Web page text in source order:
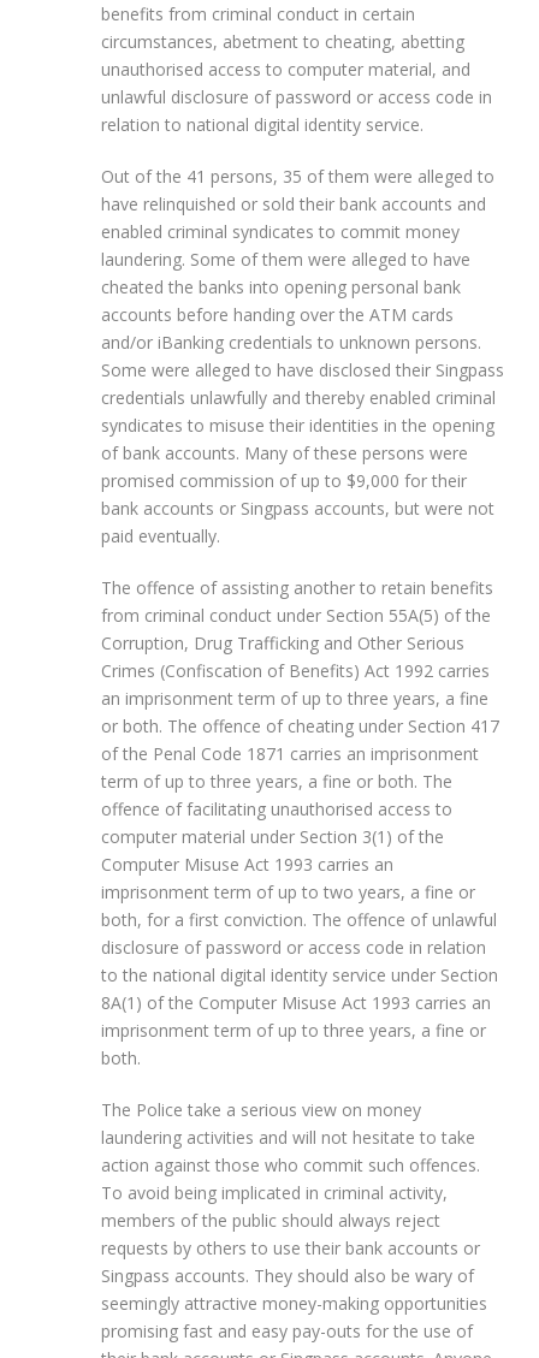
benefits from criminal conduct in certain
circumstances, abetment to cheating, abetting
unauthorised access to computer material, and
unlawful disclosure of password or access code in
relation to national digital identity service.
Out of the 41 persons, 35 of them were alleged to
have relinquished or sold their bank accounts and
enabled criminal syndicates to commit money
laundering. Some of them were alleged to have
cheated the banks into opening personal bank
accounts before handing over the ATM cards
and/or iBanking credentials to unknown persons.
Some were alleged to have disclosed their Singpass
credentials unlawfully and thereby enabled criminal
syndicates to misuse their identities in the opening
of bank accounts. Many of these persons were
promised commission of up to $9,000 for their
bank accounts or Singpass accounts, but were not
paid eventually.
The offence of assisting another to retain benefits
from criminal conduct under Section 55A(5) of the
Corruption, Drug Trafficking and Other Serious
Crimes (Confiscation of Benefits) Act 1992 carries
an imprisonment term of up to three years, a fine
or both. The offence of cheating under Section 417
of the Penal Code 1871 carries an imprisonment
term of up to three years, a fine or both. The
offence of facilitating unauthorised access to
computer material under Section 3(1) of the
Computer Misuse Act 1993 carries an
imprisonment term of up to two years, a fine or
both, for a first conviction. The offence of unlawful
disclosure of password or access code in relation
to the national digital identity service under Section
8A(1) of the Computer Misuse Act 1993 carries an
imprisonment term of up to three years, a fine or
both.
The Police take a serious view on money
laundering activities and will not hesitate to take
action against those who commit such offences.
To avoid being implicated in criminal activity,
members of the public should always reject
requests by others to use their bank accounts or
Singpass accounts. They should also be wary of
seemingly attractive money-making opportunities
promising fast and easy pay-outs for the use of